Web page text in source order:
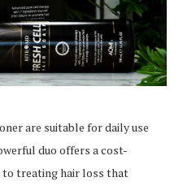
are suitable for daily use
duo offers a cost-
to treating hair loss that